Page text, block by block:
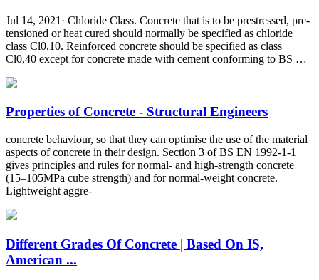
Jul 14, 2021· Chloride Class. Concrete that is to be prestressed, pre-
tensioned or heat cured should normally be specified as chloride
class Cl0,10. Reinforced concrete should be specified as class
Cl0,40 except for concrete made with cement conforming to BS …
Properties of Concrete - Structural Engineers
concrete behaviour, so that they can optimise the use of the material
aspects of concrete in their design. Section 3 of BS EN 1992-1-1
gives principles and rules for normal- and high-strength concrete
(15–105MPa cube strength) and for normal-weight concrete.
Lightweight aggre-
Different Grades Of Concrete | Based On IS,
American ...